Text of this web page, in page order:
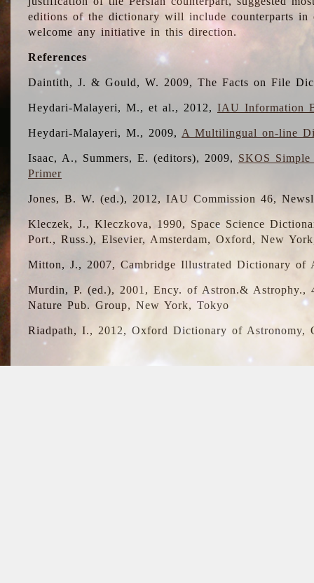
editions of the dictionary will include counterparts in
welcome any initiative in this direction.
References
Daintith, J. & Gould, W. 2009, The Facts on File
Heydari-Malayeri, M., et al., 2012,IAU Information
Heydari-Malayeri, M., 2009, A Multilingual on-line
Isaac, A., Summers, E. (editors), 2009, SKOS
Primer
Jones, B. W. (ed.), 2012, IAU Commission 46,
Kleczek, J., Kleczkova, 1990, Space Science
Port., Russ.), Elsevier, Amsterdam, Oxford, New
Mitton, J., 2007, Cambridge Illustrated Dictionary of
Murdin, P. (ed.), 2001, Ency. of Astron.&
Nature Pub. Group, New York, Tokyo
Riadpath, I., 2012, Oxford Dictionary of Astronomy,